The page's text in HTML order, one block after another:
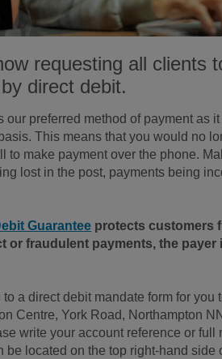
requesting all clients
direct debit.
our preferred method of payment as
This means that you would no
to make payment over the phone.
lost in the post, payments being
Guarantee protects customers
or fraudulent payments, the
a direct debit mandate form for
Centre, York Road, Northampton
write your account reference or full
be located on the top right-hand